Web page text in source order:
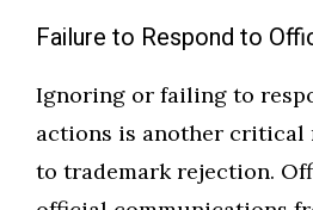
Failure to Respond to
Ignoring or failing to
actions is another critical
to trademark rejection.